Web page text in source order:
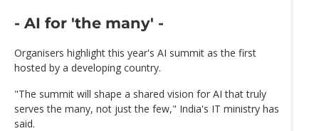
- AI for 'the many' -
Organisers highlight this year's AI summit as the first
hosted by a developing country.
"The summit will shape a shared vision for AI that truly
serves the many, not just the few," India's IT ministry has
said.